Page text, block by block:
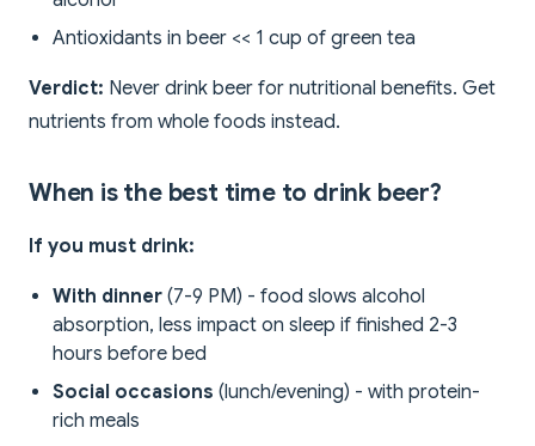
Antioxidants in beer << 1 cup of green tea
Verdict: Never drink beer for nutritional benefits. Get
nutrients from whole foods instead.
When is the best time to drink beer?
If you must drink:
With dinner (7-9 PM) - food slows alcohol
absorption, less impact on sleep if finished 2-3
hours before bed
Social occasions (lunch/evening) - with protein-
rich meals